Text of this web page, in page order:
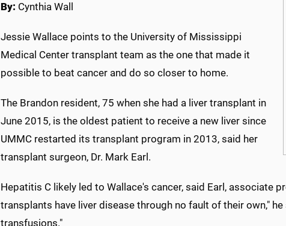
By: Cynthia Wall
Jessie Wallace points to the University of Mississippi
Medical Center transplant team as the one that made it
possible to beat cancer and do so closer to home.
The Brandon resident, 75 when she had a liver transplant in
June 2015, is the oldest patient to receive a new liver since
UMMC restarted its transplant program in 2013, said her
transplant surgeon, Dr. Mark Earl.
Hepatitis C likely led to Wallace's cancer, said Earl, associate
transplants have liver disease through no fault of their own,"
transfusions."